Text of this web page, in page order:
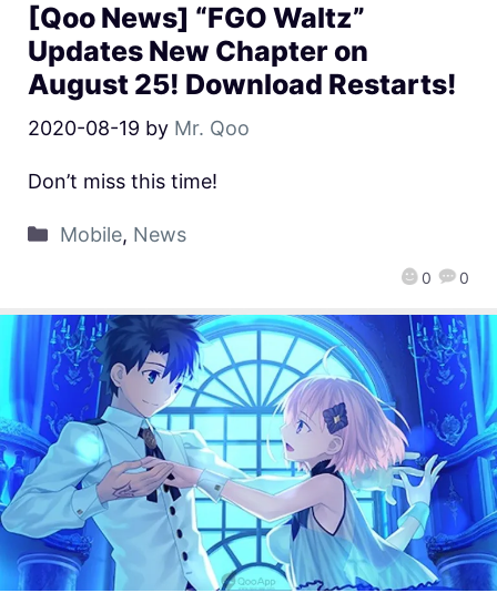
[Qoo News] “FGO Waltz”
Updates New Chapter on
August 25! Download Restarts!
2020-08-19 by Mr. Qoo
0 0
Don’t miss this time!
Mobile, News